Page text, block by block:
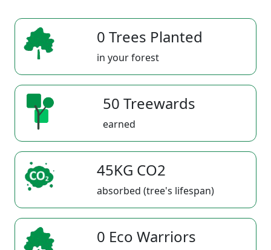
0 Trees Planted
in your forest
50 Treewards
earned
45KG CO2
absorbed (tree's lifespan)
0 Eco Warriors